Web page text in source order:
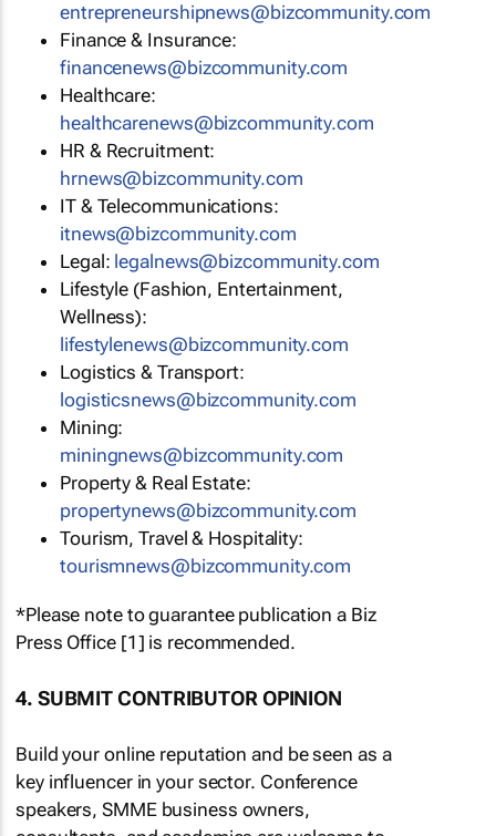
entrepreneurshipnews@bizcommunity.com
Finance & Insurance:
financenews@bizcommunity.com
Healthcare:
healthcarenews@bizcommunity.com
HR & Recruitment:
hrnews@bizcommunity.com
IT & Telecommunications:
itnews@bizcommunity.com
Legal: legalnews@bizcommunity.com
Lifestyle (Fashion, Entertainment,
Wellness):
lifestylenews@bizcommunity.com
Logistics & Transport:
logisticsnews@bizcommunity.com
Mining:
miningnews@bizcommunity.com
Property & Real Estate:
propertynews@bizcommunity.com
Tourism, Travel & Hospitality:
tourismnews@bizcommunity.com
*Please note to guarantee publication a Biz
Press Office [1] is recommended.
4. SUBMIT CONTRIBUTOR OPINION
Build your online reputation and be seen as a
key influencer in your sector. Conference
speakers, SMME business owners,